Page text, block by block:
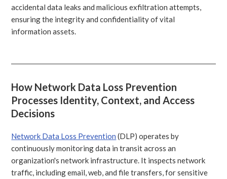
accidental data leaks and malicious exfiltration attempts,
ensuring the integrity and confidentiality of vital
information assets.
How Network Data Loss Prevention
Processes Identity, Context, and Access
Decisions
Network Data Loss Prevention (DLP) operates by
continuously monitoring data in transit across an
organization's network infrastructure. It inspects network
traffic, including email, web, and file transfers, for sensitive